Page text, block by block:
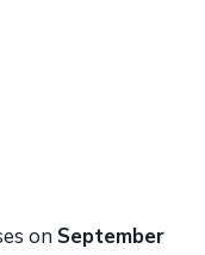
on September